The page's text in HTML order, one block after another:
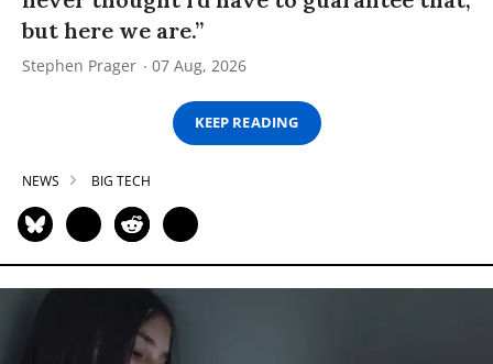
but here we are.”
Stephen Prager 07 Aug, 2026
KEEP READING
NEWS BIG TECH